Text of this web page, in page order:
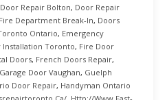
Door Repair Bolton, Door Repair
Department Break-In, Doors
Ontario, Emergency
Installation Toronto, Fire Door
Doors, French Doors Repair,
Garage Door Vaughan, Guelph
Door Repair, Handyman Ontario